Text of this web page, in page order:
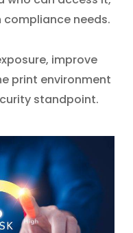
needs.
improve
print environment
standpoint.